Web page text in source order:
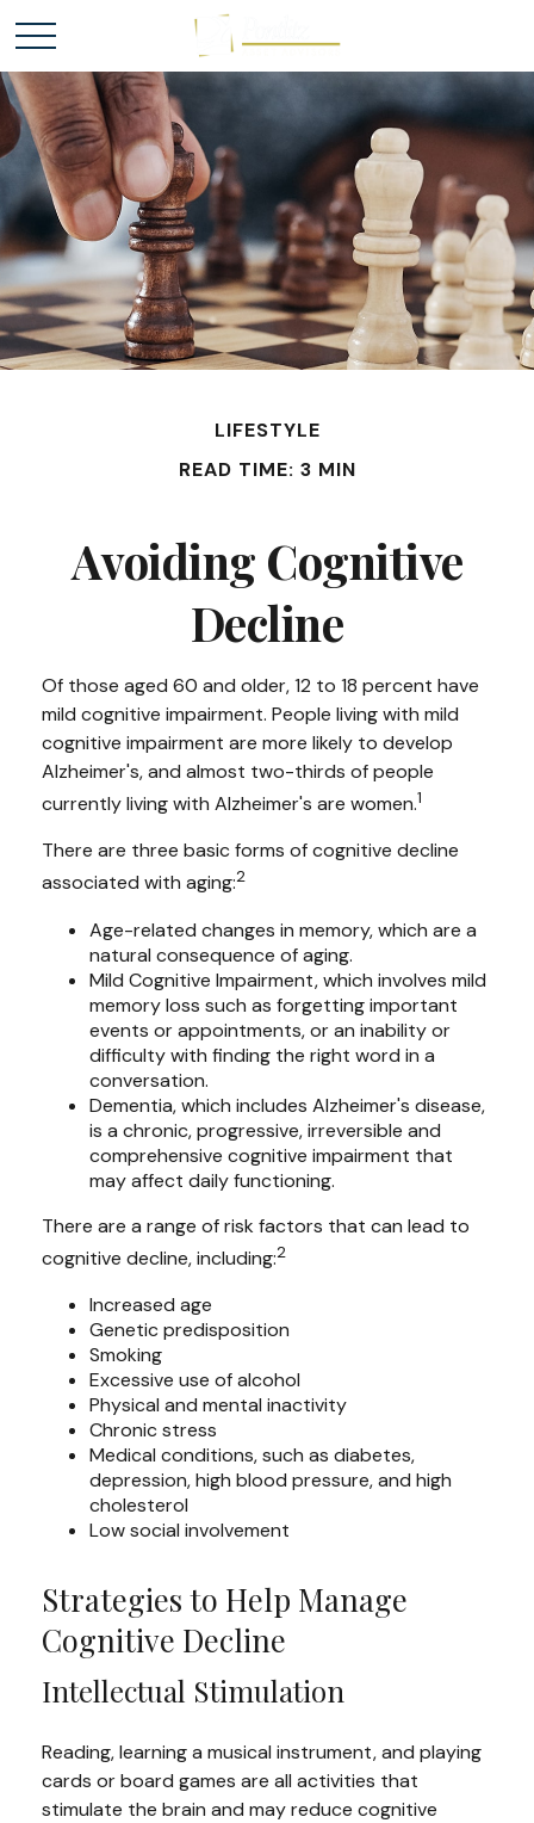
LIFESTYLE
READ TIME: 3 MIN
Avoiding Cognitive
Decline
Of those aged 60 and older, 12 to 18 percent have
mild cognitive impairment. People living with mild
cognitive impairment are more likely to develop
Alzheimer's, and almost two-thirds of people
currently living with Alzheimer's are women.1
There are three basic forms of cognitive decline
associated with aging:2
Age-related changes in memory, which are a
natural consequence of aging.
Mild Cognitive Impairment, which involves mild
memory loss such as forgetting important
events or appointments, or an inability or
difficulty with finding the right word in a
conversation.
Dementia, which includes Alzheimer's disease,
is a chronic, progressive, irreversible and
comprehensive cognitive impairment that
may affect daily functioning.
There are a range of risk factors that can lead to
cognitive decline, including:2
Increased age
Genetic predisposition
Smoking
Excessive use of alcohol
Physical and mental inactivity
Chronic stress
Medical conditions, such as diabetes,
depression, high blood pressure, and high
cholesterol
Low social involvement
Strategies to Help Manage
Cognitive Decline
Intellectual Stimulation
Reading, learning a musical instrument, and playing
cards or board games are all activities that
stimulate the brain and may reduce cognitive